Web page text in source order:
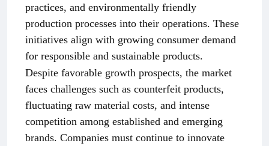
practices, and environmentally friendly
production processes into their operations. These
initiatives align with growing consumer demand
for responsible and sustainable products.
Despite favorable growth prospects, the market
faces challenges such as counterfeit products,
fluctuating raw material costs, and intense
competition among established and emerging
brands. Companies must continue to innovate